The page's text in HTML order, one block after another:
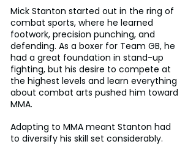
Mick Stanton started out in the ring of
combat sports, where he learned
footwork, precision punching, and
defending. As a boxer for Team GB, he
had a great foundation in stand-up
fighting, but his desire to compete at
the highest levels and learn everything
about combat arts pushed him toward
MMA.
Adapting to MMA meant Stanton had
to diversify his skill set considerably.